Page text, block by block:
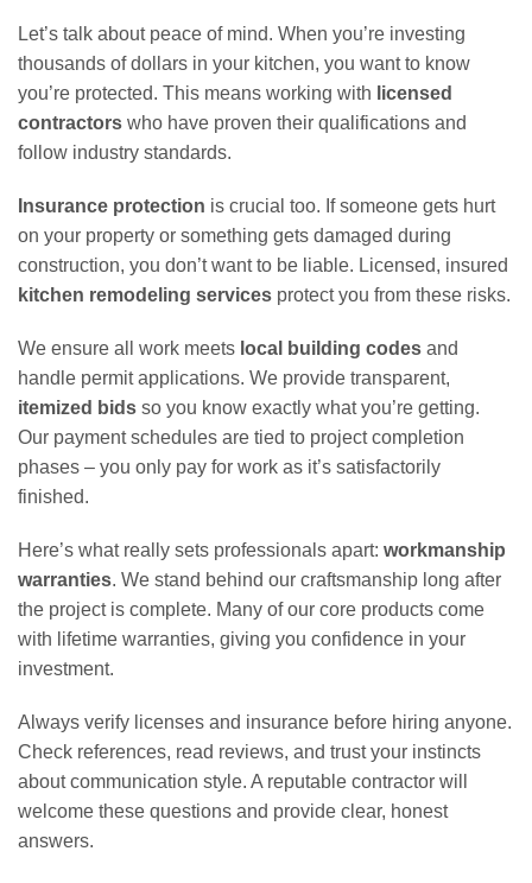
Let’s talk about peace of mind. When you’re investing
thousands of dollars in your kitchen, you want to know
you’re protected. This means working with licensed
contractors who have proven their qualifications and
follow industry standards.
Insurance protection is crucial too. If someone gets hurt
on your property or something gets damaged during
construction, you don’t want to be liable. Licensed, insured
kitchen remodeling services protect you from these risks.
We ensure all work meets local building codes and
handle permit applications. We provide transparent,
itemized bids so you know exactly what you’re getting.
Our payment schedules are tied to project completion
phases – you only pay for work as it’s satisfactorily
finished.
Here’s what really sets professionals apart: workmanship
warranties. We stand behind our craftsmanship long after
the project is complete. Many of our core products come
with lifetime warranties, giving you confidence in your
investment.
Always verify licenses and insurance before hiring anyone.
Check references, read reviews, and trust your instincts
about communication style. A reputable contractor will
welcome these questions and provide clear, honest
answers.